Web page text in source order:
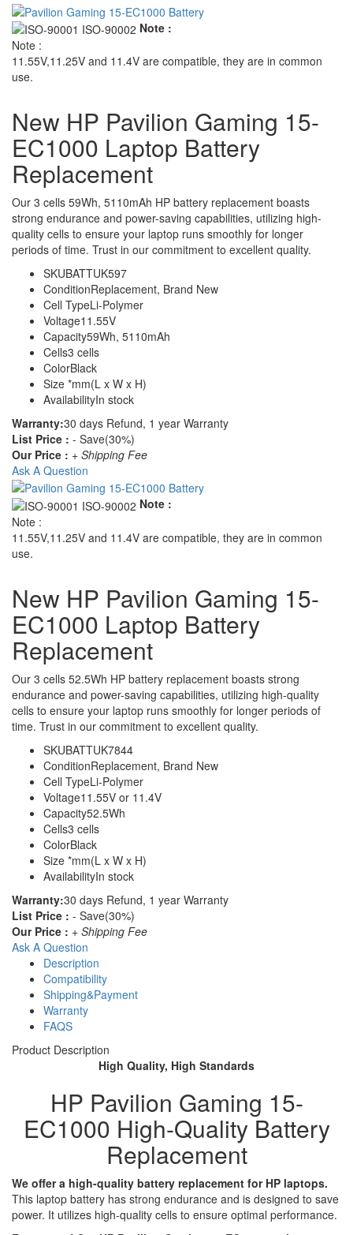
Note :
Note :
11.55V,11.25V and 11.4V are compatible, they are in common
use.
New HP Pavilion Gaming 15-
EC1000 Laptop Battery
Replacement
Our 3 cells 59Wh, 5110mAh HP battery replacement boasts
strong endurance and power-saving capabilities, utilizing high-
quality cells to ensure your laptop runs smoothly for longer
periods of time. Trust in our commitment to excellent quality.
SKUBATTUK597
ConditionReplacement, Brand New
Cell TypeLi-Polymer
Voltage11.55V
Capacity59Wh, 5110mAh
Cells3 cells
ColorBlack
Size *mm(L x W x H)
AvailabilityIn stock
Warranty:30 days Refund, 1 year Warranty
List Price : - Save(30%)
Our Price : + Shipping Fee
Ask A Question
Note :
Note :
11.55V,11.25V and 11.4V are compatible, they are in common
use.
New HP Pavilion Gaming 15-
EC1000 Laptop Battery
Replacement
Our 3 cells 52.5Wh HP battery replacement boasts strong
endurance and power-saving capabilities, utilizing high-quality
cells to ensure your laptop runs smoothly for longer periods of
time. Trust in our commitment to excellent quality.
SKUBATTUK7844
ConditionReplacement, Brand New
Cell TypeLi-Polymer
Voltage11.55V or 11.4V
Capacity52.5Wh
Cells3 cells
ColorBlack
Size *mm(L x W x H)
AvailabilityIn stock
Warranty:30 days Refund, 1 year Warranty
List Price : - Save(30%)
Our Price : + Shipping Fee
Ask A Question
Description
Compatibility
Shipping&Payment
Warranty
FAQS
Product Description
High Quality, High Standards
HP Pavilion Gaming 15-
EC1000 High-Quality Battery
Replacement
We offer a high-quality battery replacement for HP laptops.
This laptop battery has strong endurance and is designed to save
power. It utilizes high-quality cells to ensure optimal performance.